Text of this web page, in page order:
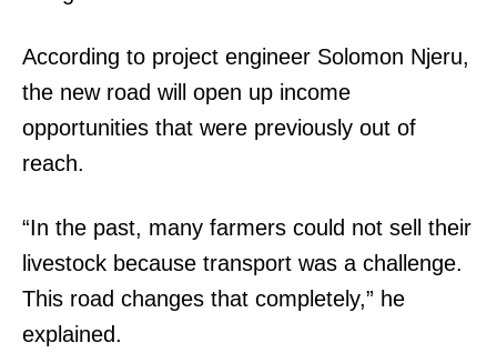
According to project engineer Solomon Njeru,
the new road will open up income
opportunities that were previously out of
reach.
“In the past, many farmers could not sell their
livestock because transport was a challenge.
This road changes that completely,” he
explained.